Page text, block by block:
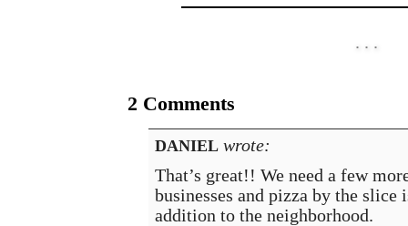
2 Comments
DANIEL wrote:
That’s great!! We need a few
businesses and pizza by the slice
addition to the neighborhood.